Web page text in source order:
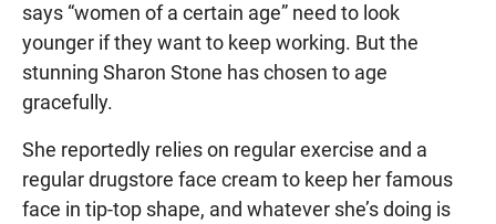
says “women of a certain age” need to look
younger if they want to keep working. But the
stunning Sharon Stone has chosen to age
gracefully.
She reportedly relies on regular exercise and a
regular drugstore face cream to keep her famous
face in tip-top shape, and whatever she’s doing is